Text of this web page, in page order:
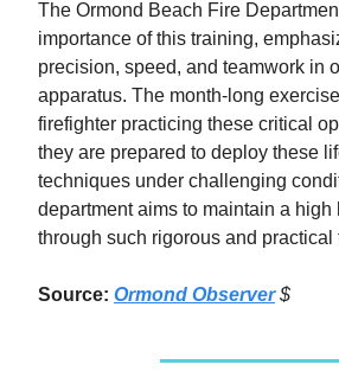
The Ormond Beach Fire
importance of this training,
precision, speed, and teamwork in
apparatus. The month-long
firefighter practicing these critical
they are prepared to deploy these
techniques under challenging
department aims to maintain a
through such rigorous and
Source: Ormond Observer$